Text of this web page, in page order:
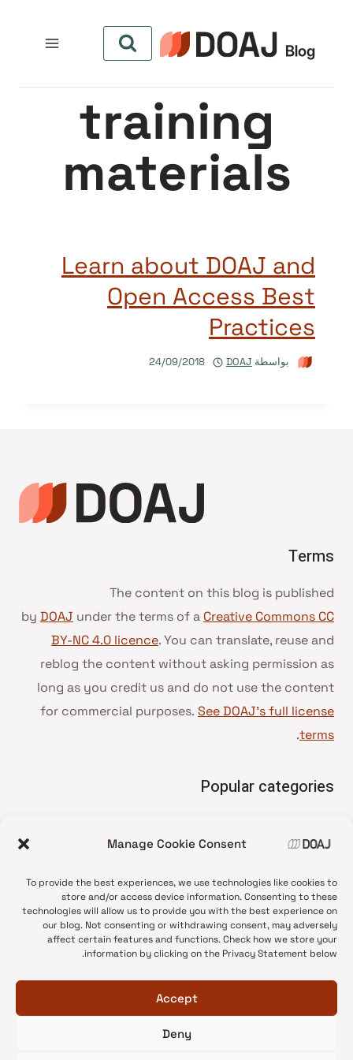
Manage Cookie Consent
To provide the best experiences, we use technologies like cookies to
store and/or access device information. Consenting to these
technologies will allow us to provide you with the best experience on
our blog. Not consenting or withdrawing consent, may adversely
affect certain features and functions. Check how we store your
information by clicking on the Privacy Statement below.
Accept
Deny
المحتوى
training
materials
Learn about DOAJ and
Open Access Best
Practices
بواسطة DOAJ
24/09/2018
Terms
The content on this blog is published
by DOAJ under the terms of a Creative Commons CC
BY-NC 4.0 licence. You can translate, reuse and
reblog the content without asking permission as
long as you credit us and do not use the content
for commercial purposes. See DOAJ’s full license
terms
.
Popular categories
•
News update
•
Open Access
•
DOAJ Ambassadors
•
DOAJ Voices